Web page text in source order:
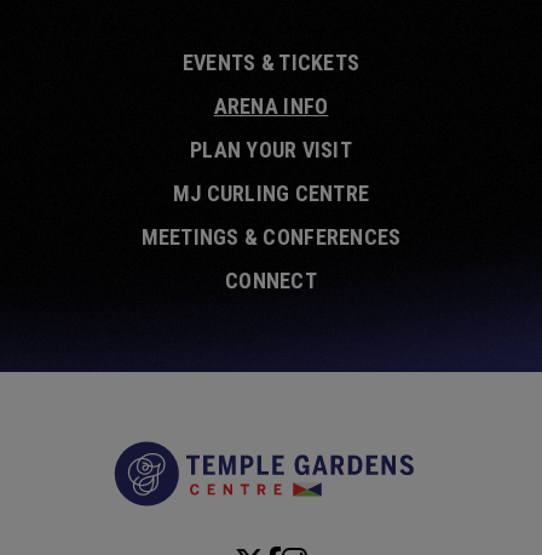
EVENTS & TICKETS
ARENA INFO
PLAN YOUR VISIT
MJ CURLING CENTRE
MEETINGS & CONFERENCES
CONNECT